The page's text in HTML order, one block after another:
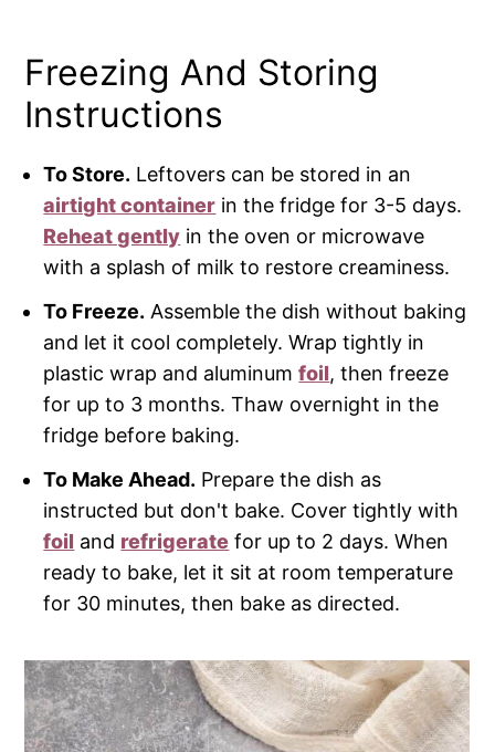
Freezing And Storing
Instructions
To Store. Leftovers can be stored in an
airtight container in the fridge for 3-5 days.
Reheat gently in the oven or microwave
with a splash of milk to restore creaminess.
To Freeze. Assemble the dish without baking
and let it cool completely. Wrap tightly in
plastic wrap and aluminumfoil, then freeze
for up to 3 months. Thaw overnight in the
fridge before baking.
To Make Ahead. Prepare the dish as
instructed but don't bake. Cover tightly with
foil and refrigerate for up to 2 days. When
ready to bake, let it sit at room temperature
for 30 minutes, then bake as directed.